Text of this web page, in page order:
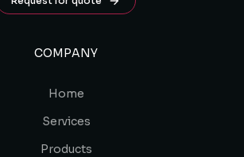
COMPANY
Home
Services
Products